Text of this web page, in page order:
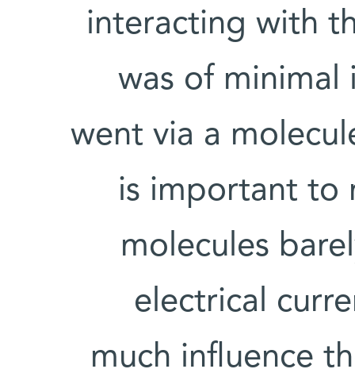
interacting with
was of minimal
went via a
is important to
molecules
electrical
much influence